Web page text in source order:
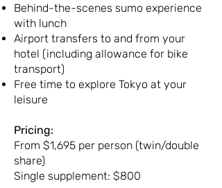
Behind-the-scenes sumo experience
with lunch
Airport transfers to and from your
hotel (including allowance for bike
transport)
Free time to explore Tokyo at your
leisure
Pricing:
From $1,695 per person (twin/double
share)
Single supplement: $800